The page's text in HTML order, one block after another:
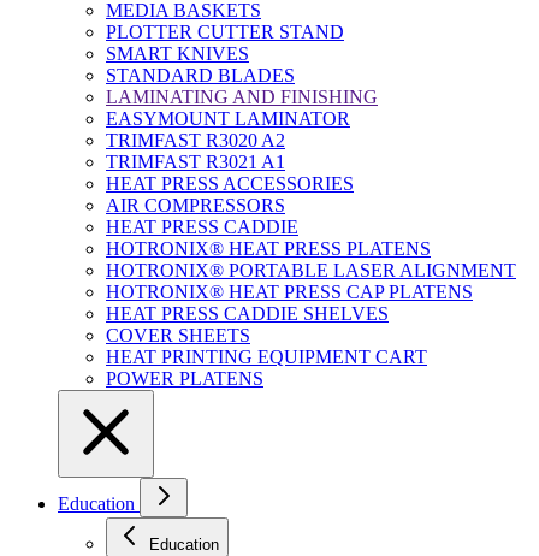
MEDIA BASKETS
PLOTTER CUTTER STAND
SMART KNIVES
STANDARD BLADES
LAMINATING AND FINISHING
EASYMOUNT LAMINATOR
TRIMFAST R3020 A2
TRIMFAST R3021 A1
HEAT PRESS ACCESSORIES
AIR COMPRESSORS
HEAT PRESS CADDIE
HOTRONIX® HEAT PRESS PLATENS
HOTRONIX® PORTABLE LASER ALIGNMENT
HOTRONIX® HEAT PRESS CAP PLATENS
HEAT PRESS CADDIE SHELVES
COVER SHEETS
HEAT PRINTING EQUIPMENT CART
POWER PLATENS
Education
Education